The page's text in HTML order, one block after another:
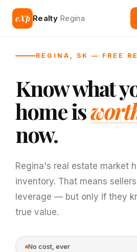
eXp Realty Regina
REGINA, SK — FREE
Know what
home is
now.
Regina's real estate market
inventory. That means
leverage — but only if they
true value.
No cost, ever